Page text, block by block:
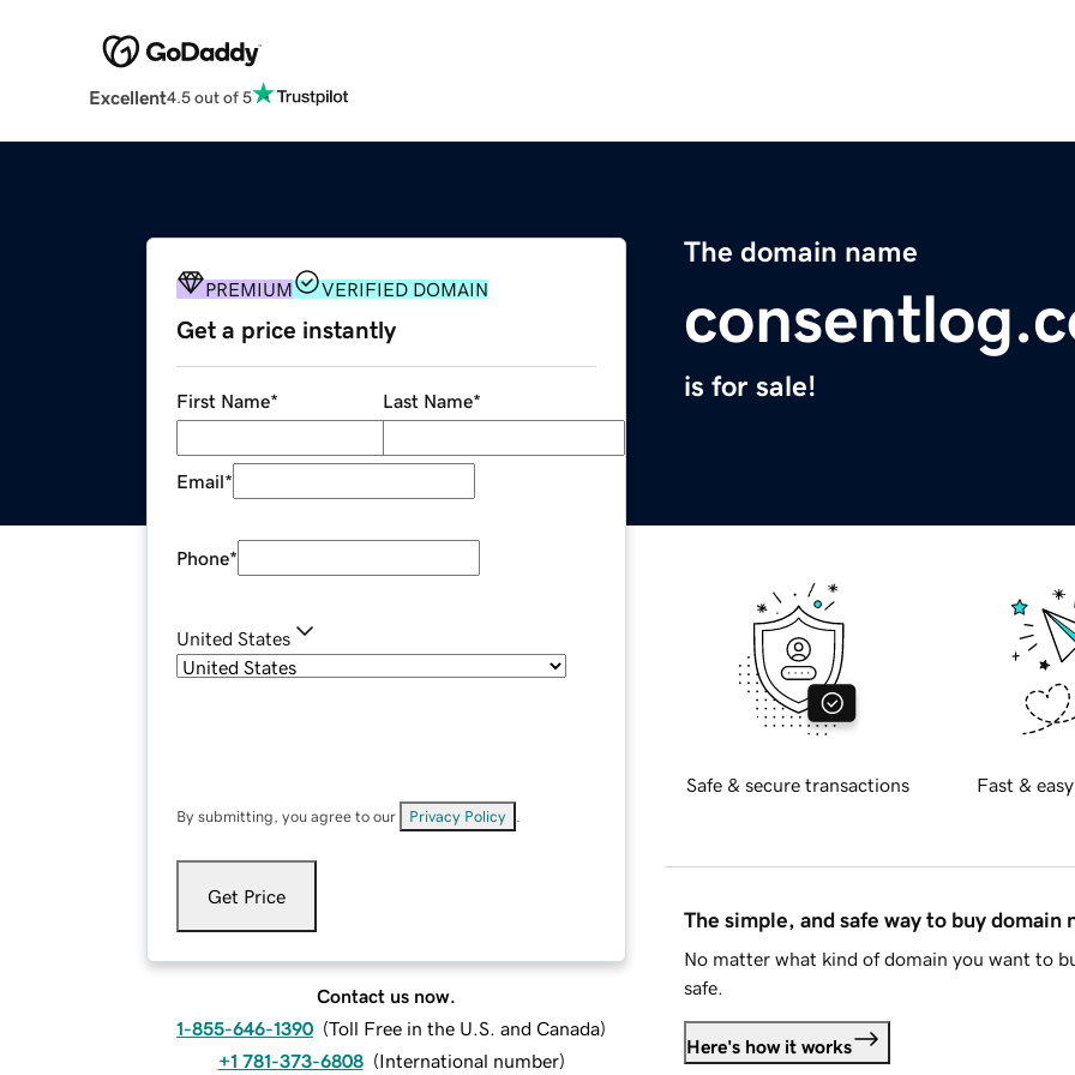
Excellent4.5 out of 5
The domain name
is for sale!
PREMIUM VERIFIED DOMAIN
Get a price instantly
First Name* Last Name*
Email*
Phone*
United States
By submitting, you agree to our Privacy Policy
Get Price
Contact us now.
1-855-646-1390 (Toll Free in the U.S. and Canada)
+1 781-373-6808 (International number)
Safe & secure transactions Fast &
The simple, and safe way to buy domain
No matter what kind of domain you want to
safe.
Here's how it works